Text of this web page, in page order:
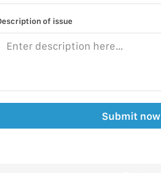
of issue
Submit now